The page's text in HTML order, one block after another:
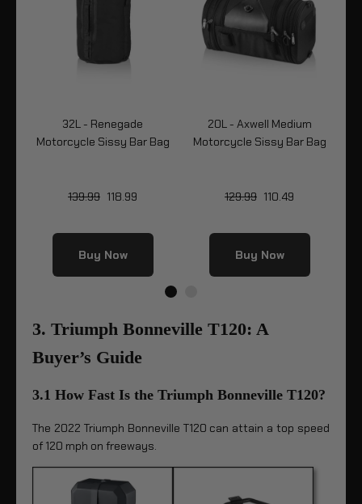
32L - Renegade
Motorcycle Sissy Bar Bag
139.99 118.99
Buy Now
20L - Axwell Medium
Motorcycle Sissy Bar Bag
129.99 110.49
Buy Now
3. Triumph Bonneville T120: A
Buyer’s Guide
3.1 How Fast Is the Triumph Bonneville T120?
The 2022 Triumph Bonneville T120 can attain a top speed
of 120 mph on freeways.